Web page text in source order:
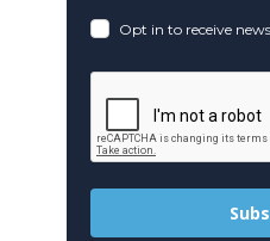
Opt in to receive